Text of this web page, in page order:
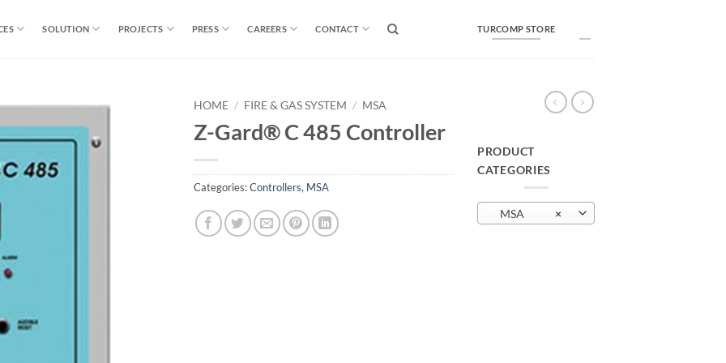
SOLUTION PROJECTS PRESS CAREERS CONTACT TURCOMP STORE
HOME / FIRE & GAS SYSTEM / MSA
Z-Gard® C 485 Controller
Categories:Controllers, MSA
PRODUCT
CATEGORIES
×
MSA